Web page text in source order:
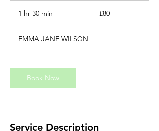
1 hr 30 min
0
m
n
pounds
£80
EMMA JANE WILSON
Book Now
Service Description